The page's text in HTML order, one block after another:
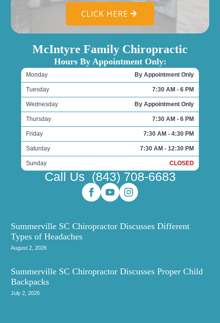
CLICK HERE
McIntyre Family Chiropractic
Hours By Appointment Only:
Monday By Appointment Only
Tuesday 7:30 AM - 6 PM
Wednesday By Appointment Only
Thursday 7:30 AM - 6 PM
Friday 7:30 AM - 4:30 PM
Saturday 7:30 AM - 12:30 PM
Sunday CLOSED
Call Us (843) 708-6683
Summerville SC Chiropractor Discusses Different
Types of Headaches
August 2, 2026
Summerville SC Chiropractor Discusses Proper Child
Backpacks
July 2, 2026